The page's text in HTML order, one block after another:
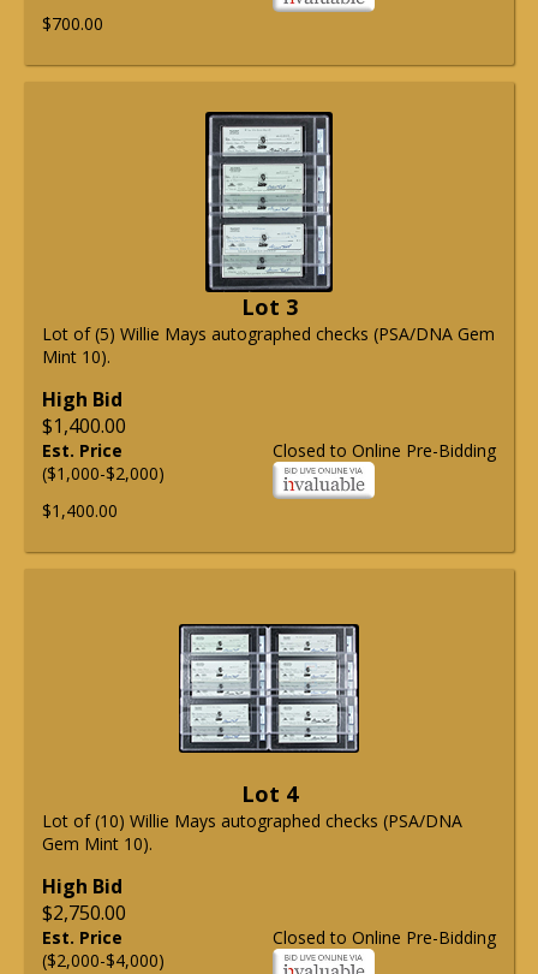
$700.00
Lot 3
Lot of (5) Willie Mays autographed checks (PSA/DNA Gem
Mint 10).
High Bid
$1,400.00
Closed to Online Pre-Bidding
Est. Price
($1,000-$2,000)
$1,400.00
Lot 4
Lot of (10) Willie Mays autographed checks (PSA/DNA
Gem Mint 10).
High Bid
$2,750.00
Closed to Online Pre-Bidding
Est. Price
($2,000-$4,000)